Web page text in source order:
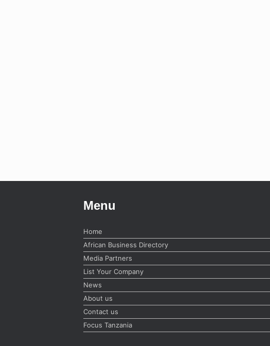
Menu
Home
African Business Directory
Media Partners
List Your Company
News
About us
Contact us
Focus Tanzania